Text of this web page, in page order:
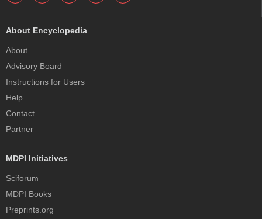
About Encyclopedia
About
Advisory Board
Instructions for Users
Help
Contact
Partner
MDPI Initiatives
Sciforum
MDPI Books
Preprints.org